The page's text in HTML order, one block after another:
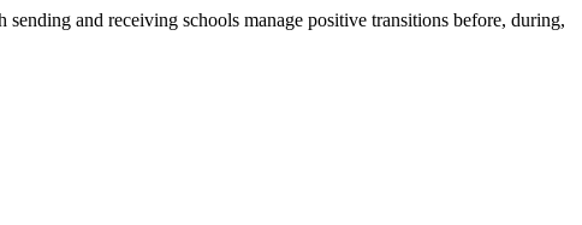
and receiving schools manage positive transitions before, during,